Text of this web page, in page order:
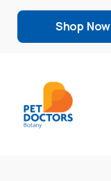
Shop Now